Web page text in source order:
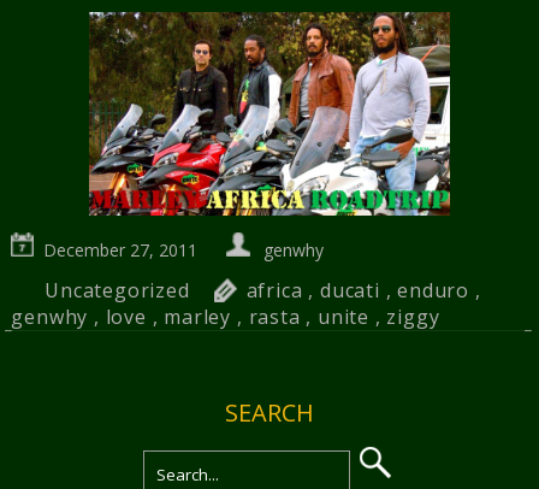
December 27, 2011 genwhy
Uncategorized africa , ducati ,enduro ,
genwhy , love , marley , rasta , unite , ziggy
SEARCH